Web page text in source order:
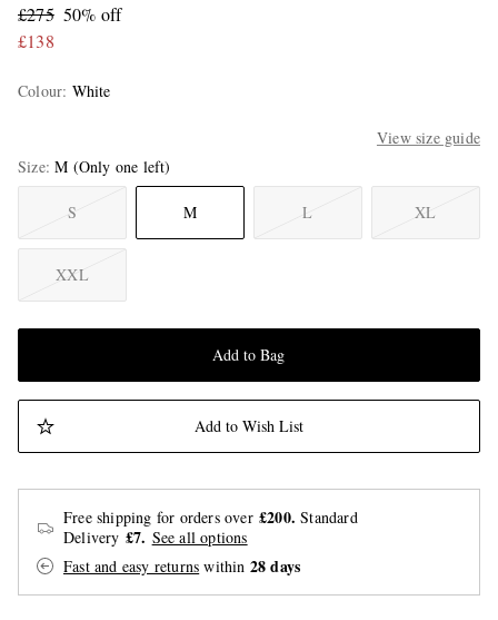
£275 50% off
£138
Colour: White
View size guide
Size M (Only one left)
S M L XL
XXL
Add to Bag
Add to Wish List
Free shipping for orders over £200. Standard
Delivery £7. See all options
Fast and easy returns within 28 days